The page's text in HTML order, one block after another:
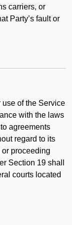
carriers, or
Party’s fault or
use of the Service
with the laws
agreements
regard to its
proceeding
Section 19 shall
courts located